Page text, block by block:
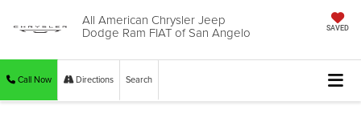
All American Chrysler Jeep
Dodge Ram FIAT of San Angelo SAVED
Call Now Directions Search